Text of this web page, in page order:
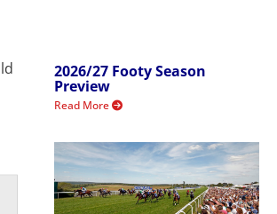
2026/27 Footy Season
Preview
Read More